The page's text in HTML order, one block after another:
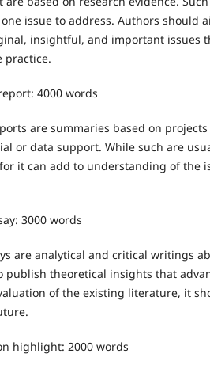
issue to address. Authors
insightful, and important issues
practice.
4000 words
are summaries based on
or data support. While such are
it can add to understanding of the
3000 words
are analytical and critical writings
publish theoretical insights that
of the existing literature, it
highlight: 2000 words